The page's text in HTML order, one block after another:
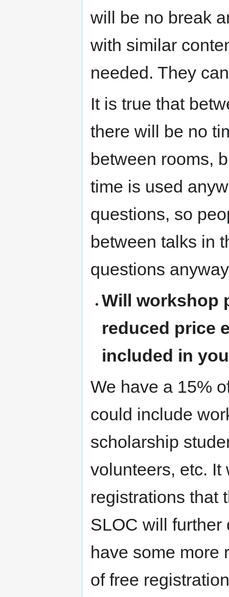
will be no break
with similar
needed. They
It is true that
there will be no
between rooms,
time is used
questions, so
between talks in
questions
Will workshop
reduced price
included in
We have a 15%
could include
scholarship
volunteers, etc. It
registrations that
SLOC will further
have some more
of free